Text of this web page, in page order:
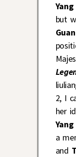
Yang
but
2, I
her
a
and